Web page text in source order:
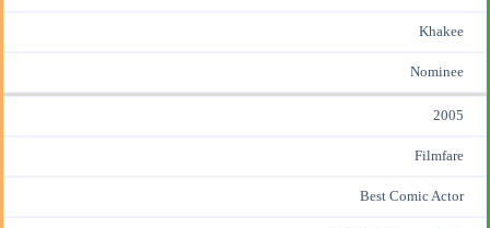
Khakee
Nominee
2005
Filmfare
Best Comic Actor